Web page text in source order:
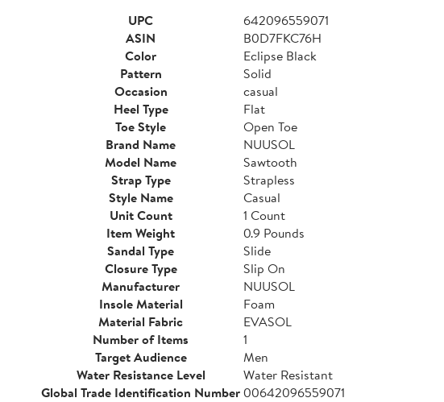
UPC
642096559071
ASIN
B0D7FKC76H
Color
Eclipse Black
Pattern
Solid
Occasion
casual
Heel Type
Flat
Toe Style
Open Toe
Brand Name
NUUSOL
Model Name
Sawtooth
Strap Type
Strapless
Style Name
Casual
Unit Count
1 Count
Item Weight
0.9 Pounds
Sandal Type
Slide
Closure Type
Slip On
Manufacturer
NUUSOL
Insole Material
Foam
Material Fabric
EVASOL
Number of Items
1
Target Audience
Men
Water Resistance Level
Water Resistant
Global Trade Identification Number00642096559071